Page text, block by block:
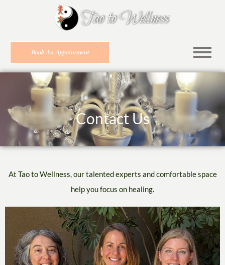
Book An Appointment
Contact Us
At Tao to Wellness , our talented experts and comfortable space
help you focus on healing.